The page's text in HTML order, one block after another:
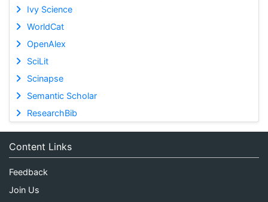
Ivy Science
WorldCat
OpenAlex
SciLit
Scinapse
Semantic Scholar
ResearchBib
Content Links
Feedback
Join Us